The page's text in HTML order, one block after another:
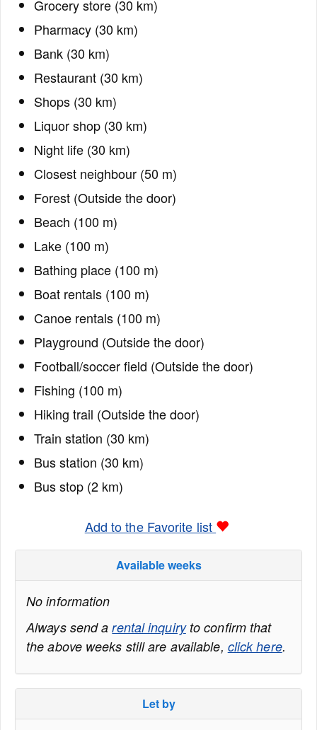
Grocery store (30 km)
Pharmacy (30 km)
Bank (30 km)
Restaurant (30 km)
Shops (30 km)
Liquor shop (30 km)
Night life (30 km)
Closest neighbour (50 m)
Forest (Outside the door)
Beach (100 m)
Lake (100 m)
Bathing place (100 m)
Boat rentals (100 m)
Canoe rentals (100 m)
Playground (Outside the door)
Football/soccer field (Outside the door)
Fishing (100 m)
Hiking trail (Outside the door)
Train station (30 km)
Bus station (30 km)
Bus stop (2 km)
Add to the Favorite list
Available weeks
No information
Always send arental inquiryto confirm that
the above weeks still are available, click here.
Let by